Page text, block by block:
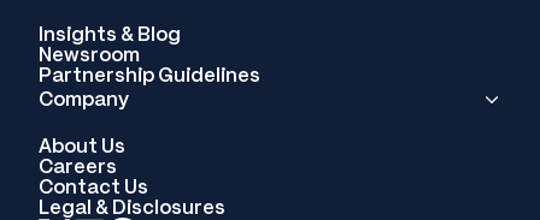
Insights & Blog
Newsroom
Partnership Guidelines
Company
About Us
Careers
Contact Us
Legal & Disclosures